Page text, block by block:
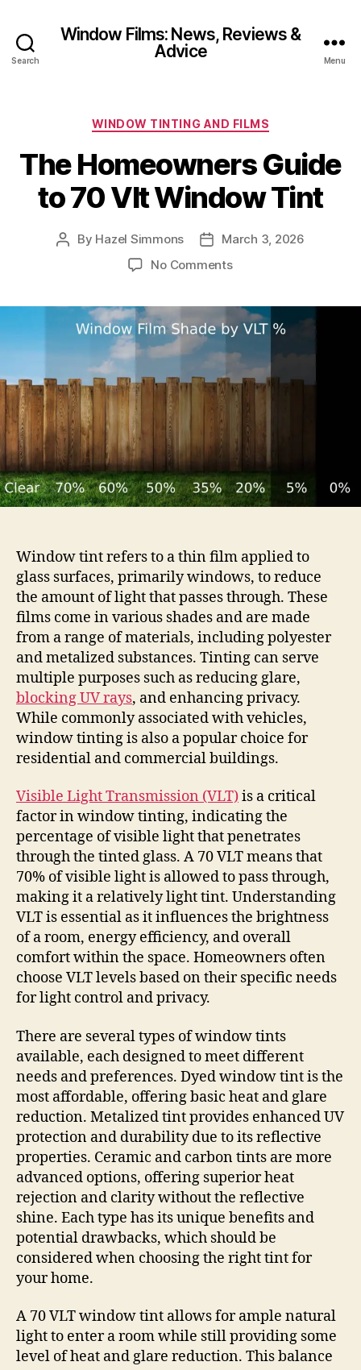
Search
Window Films: News, Reviews &
Advice
Menu
Categories
WINDOW TINTING AND FILMS
The Homeowners Guide
to 70 Vlt Window Tint
Post
By Hazel Simmons
PostMarch 3, 2026
No Commentson
Guide
to
70
Window
Tint
Window tint refers to a thin film applied to
glass surfaces, primarily windows, to reduce
the amount of light that passes through. These
films come in various shades and are made
from a range of materials, including polyester
and metalized substances. Tinting can serve
multiple purposes such as reducing glare,
blocking UV rays, and enhancing privacy.
While commonly associated with vehicles,
window tinting is also a popular choice for
residential and commercial buildings.
Visible Light Transmission (VLT)is a critical
factor in window tinting, indicating the
percentage of visible light that penetrates
through the tinted glass. A 70 VLT means that
70% of visible light is allowed to pass through,
making it a relatively light tint. Understanding
VLT is essential as it influences the brightness
of a room, energy efficiency, and overall
comfort within the space. Homeowners often
choose VLT levels based on their specific needs
for light control and privacy.
There are several types of window tints
available, each designed to meet different
needs and preferences. Dyed window tint is the
most affordable, offering basic heat and glare
reduction. Metalized tint provides enhanced UV
protection and durability due to its reflective
properties. Ceramic and carbon tints are more
advanced options, offering superior heat
rejection and clarity without the reflective
shine. Each type has its unique benefits and
potential drawbacks, which should be
considered when choosing the right tint for
your home.
A 70 VLT window tint allows for ample natural
light to enter a room while still providing some
level of heat and glare reduction. This balance